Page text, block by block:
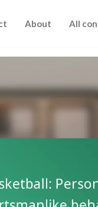
About All